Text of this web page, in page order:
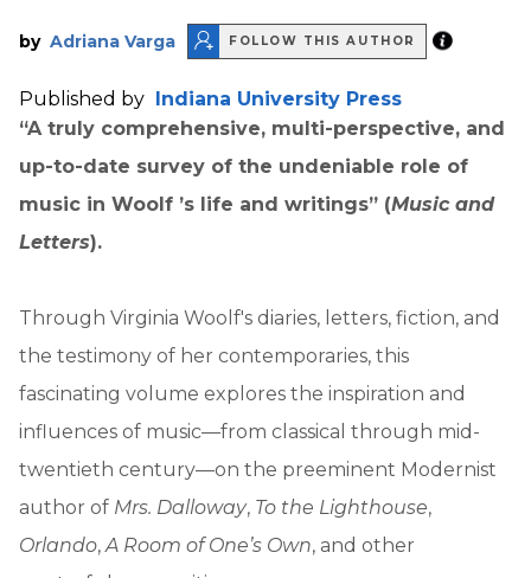
by Adriana Varga FOLLOW THIS AUTHOR
Published by Indiana University Press
“A truly comprehensive, multi-perspective, and
up-to-date survey of the undeniable role of
music in Woolf ’s life and writings” (Music and
Letters).
Through Virginia Woolf's diaries, letters, fiction, and
the testimony of her contemporaries, this
fascinating volume explores the inspiration and
influences of music—from classical through mid-
twentieth century—on the preeminent Modernist
author of Mrs. Dalloway, To the Lighthouse,
Orlando,A Room of One’s Own, and other